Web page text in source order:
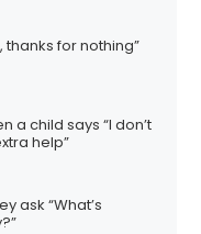
thanks for nothing”
a child says “I don’t
help”
ask “What’s